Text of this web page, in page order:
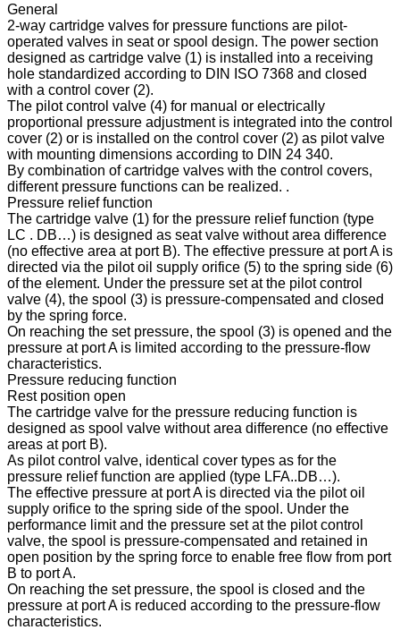
General
2-way cartridge valves for pressure functions are pilot-
operated valves in seat or spool design. The power section
designed as cartridge valve (1) is installed into a receiving
hole standardized according to DIN ISO 7368 and closed
with a control cover (2).
The pilot control valve (4) for manual or electrically
proportional pressure adjustment is integrated into the control
cover (2) or is installed on the control cover (2) as pilot valve
with mounting dimensions according to DIN 24 340.
By combination of cartridge valves with the control covers,
different pressure functions can be realized. .
Pressure relief function
The cartridge valve (1) for the pressure relief function (type
LC . DB…) is designed as seat valve without area difference
(no effective area at port B). The effective pressure at port A is
directed via the pilot oil supply orifice (5) to the spring side (6)
of the element. Under the pressure set at the pilot control
valve (4), the spool (3) is pressure-compensated and closed
by the spring force.
On reaching the set pressure, the spool (3) is opened and the
pressure at port A is limited according to the pressure-flow
characteristics.
Pressure reducing function
Rest position open
The cartridge valve for the pressure reducing function is
designed as spool valve without area difference (no effective
areas at port B).
As pilot control valve, identical cover types as for the
pressure relief function are applied (type LFA..DB…).
The effective pressure at port A is directed via the pilot oil
supply orifice to the spring side of the spool. Under the
performance limit and the pressure set at the pilot control
valve, the spool is pressure-compensated and retained in
open position by the spring force to enable free flow from port
B to port A.
On reaching the set pressure, the spool is closed and the
pressure at port A is reduced according to the pressure-flow
characteristics.